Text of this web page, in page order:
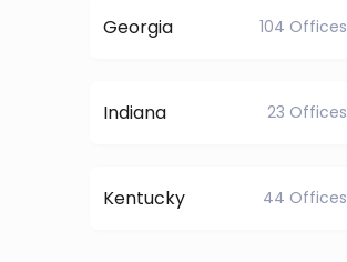
Georgia 104 Offices
Indiana 23 Offices
Kentucky 44 Offices